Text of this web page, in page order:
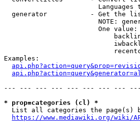
Languages
generator           - Get the
NOTE:
One
Examples:
--- --- --- --- --- --- --- ---
* prop=categories (cl) *
List all categories the page(s)
https://www.mediawiki.org/wiki/